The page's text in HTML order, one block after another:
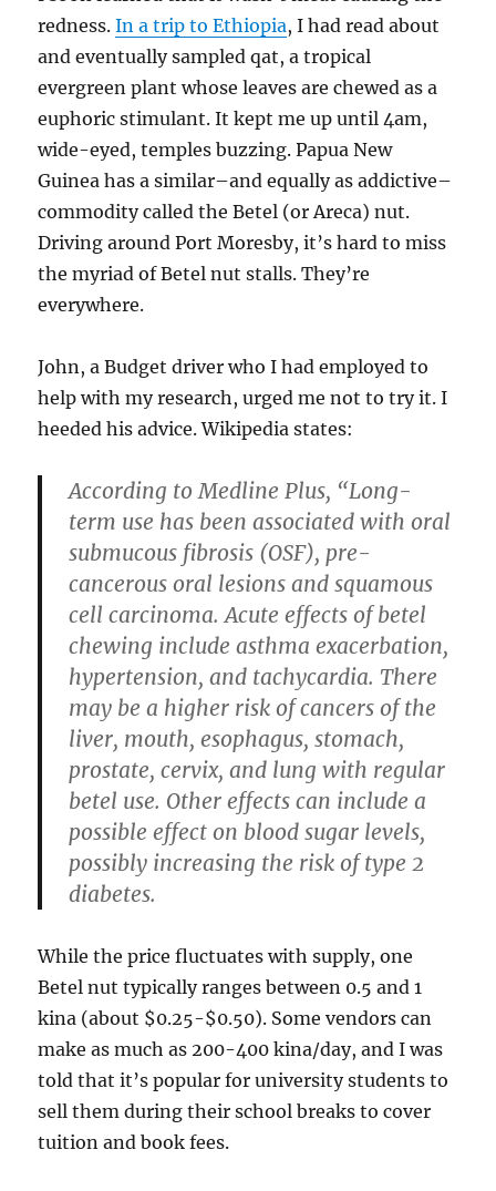
redness.In a trip to Ethiopia, I had read about
and eventually sampled qat, a tropical
evergreen plant whose leaves are chewed as a
euphoric stimulant. It kept me up until 4am,
wide-eyed, temples buzzing. Papua New
Guinea has a similar–and equally as addictive–
commodity called the Betel (or Areca) nut.
Driving around Port Moresby, it’s hard to miss
the myriad of Betel nut stalls. They’re
everywhere.
John, a Budget driver who I had employed to
help with my research, urged me not to try it. I
heeded his advice. Wikipedia states:
According to Medline Plus, “Long-
term use has been associated with oral
submucous fibrosis (OSF), pre-
cancerous oral lesions and squamous
cell carcinoma. Acute effects of betel
chewing include asthma exacerbation,
hypertension, and tachycardia. There
may be a higher risk of cancers of the
liver, mouth, esophagus, stomach,
prostate, cervix, and lung with regular
betel use. Other effects can include a
possible effect on blood sugar levels,
possibly increasing the risk of type 2
diabetes.
While the price fluctuates with supply, one
Betel nut typically ranges between 0.5 and 1
kina (about $0.25-$0.50). Some vendors can
make as much as 200-400 kina/day, and I was
told that it’s popular for university students to
sell them during their school breaks to cover
tuition and book fees.